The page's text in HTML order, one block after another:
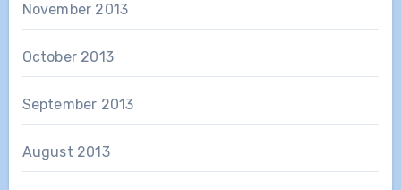
November 2013
October 2013
September 2013
August 2013